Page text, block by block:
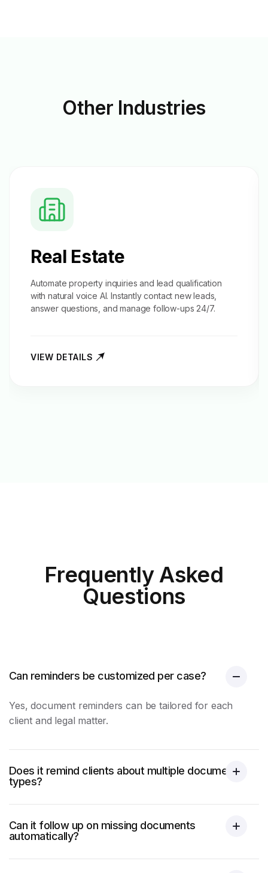
Other Industries
Real Estate
Automate property inquiries and lead qualification
with natural voice AI. Instantly contact new leads,
answer questions, and manage follow-ups 24/7.
VIEW DETAILS
Frequently Asked
Questions
Can reminders be customized per case?
Yes,document reminders can be tailored for each
client and legal matter.
Does it remind clients about multiple document
types?
Can it follow up on missing documents
automatically?